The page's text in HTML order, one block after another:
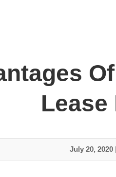
Lease
July 20, 2020 |